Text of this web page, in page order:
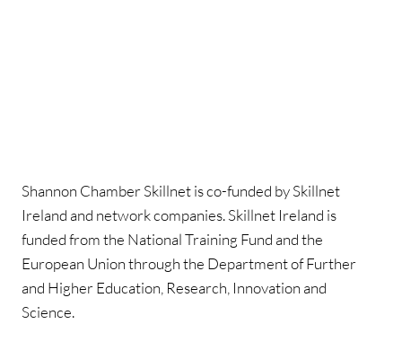
Shannon Chamber Skillnet is co-funded by Skillnet
Ireland and network companies. Skillnet Ireland is
funded from the National Training Fund and the
European Union through the Department of Further
and Higher Education, Research, Innovation and
Science.